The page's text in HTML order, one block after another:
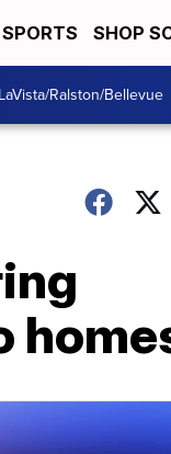
SPORTS SHOP
Ralston/Bellevue